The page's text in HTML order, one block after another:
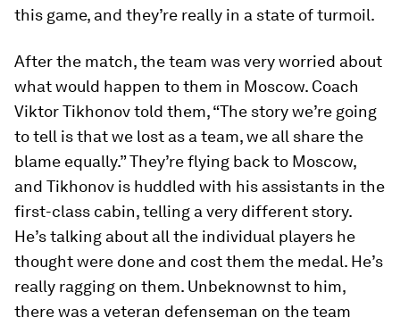
this game, and they’re really in a state of turmoil.
After the match, the team was very worried about
what would happen to them in Moscow. Coach
Viktor Tikhonov told them, “The story we’re going
to tell is that we lost as a team, we all share the
blame equally.” They’re flying back to Moscow,
and Tikhonov is huddled with his assistants in the
first-class cabin, telling a very different story.
He’s talking about all the individual players he
thought were done and cost them the medal. He’s
really ragging on them. Unbeknownst to him,
there was a veteran defenseman on the team